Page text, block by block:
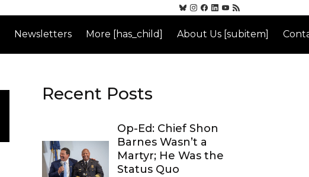
Newsletters More [has_child] About Us [subitem]
Recent Posts
Op-Ed: Chief Shon
Barnes Wasn’t a
Martyr; He Was the
Status Quo